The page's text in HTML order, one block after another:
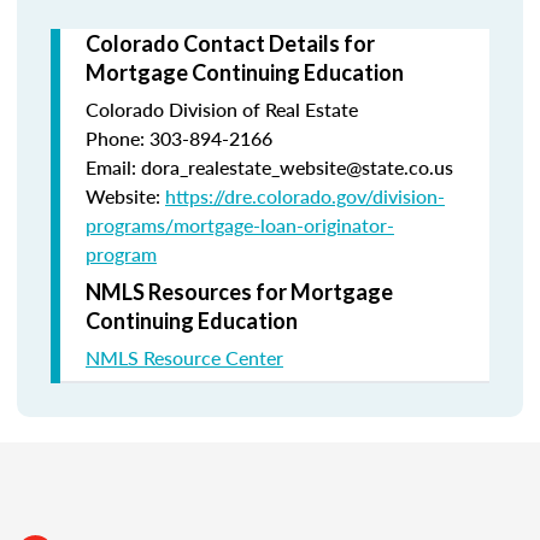
Colorado Contact Details for
Mortgage Continuing Education
Colorado Division of Real Estate
Phone: 303-894-2166
Email: dora_realestate_website@state.co.us
Website: https://dre.colorado.gov/division-
programs/mortgage-loan-originator-
program
NMLS Resources for Mortgage
Continuing Education
NMLS Resource Center